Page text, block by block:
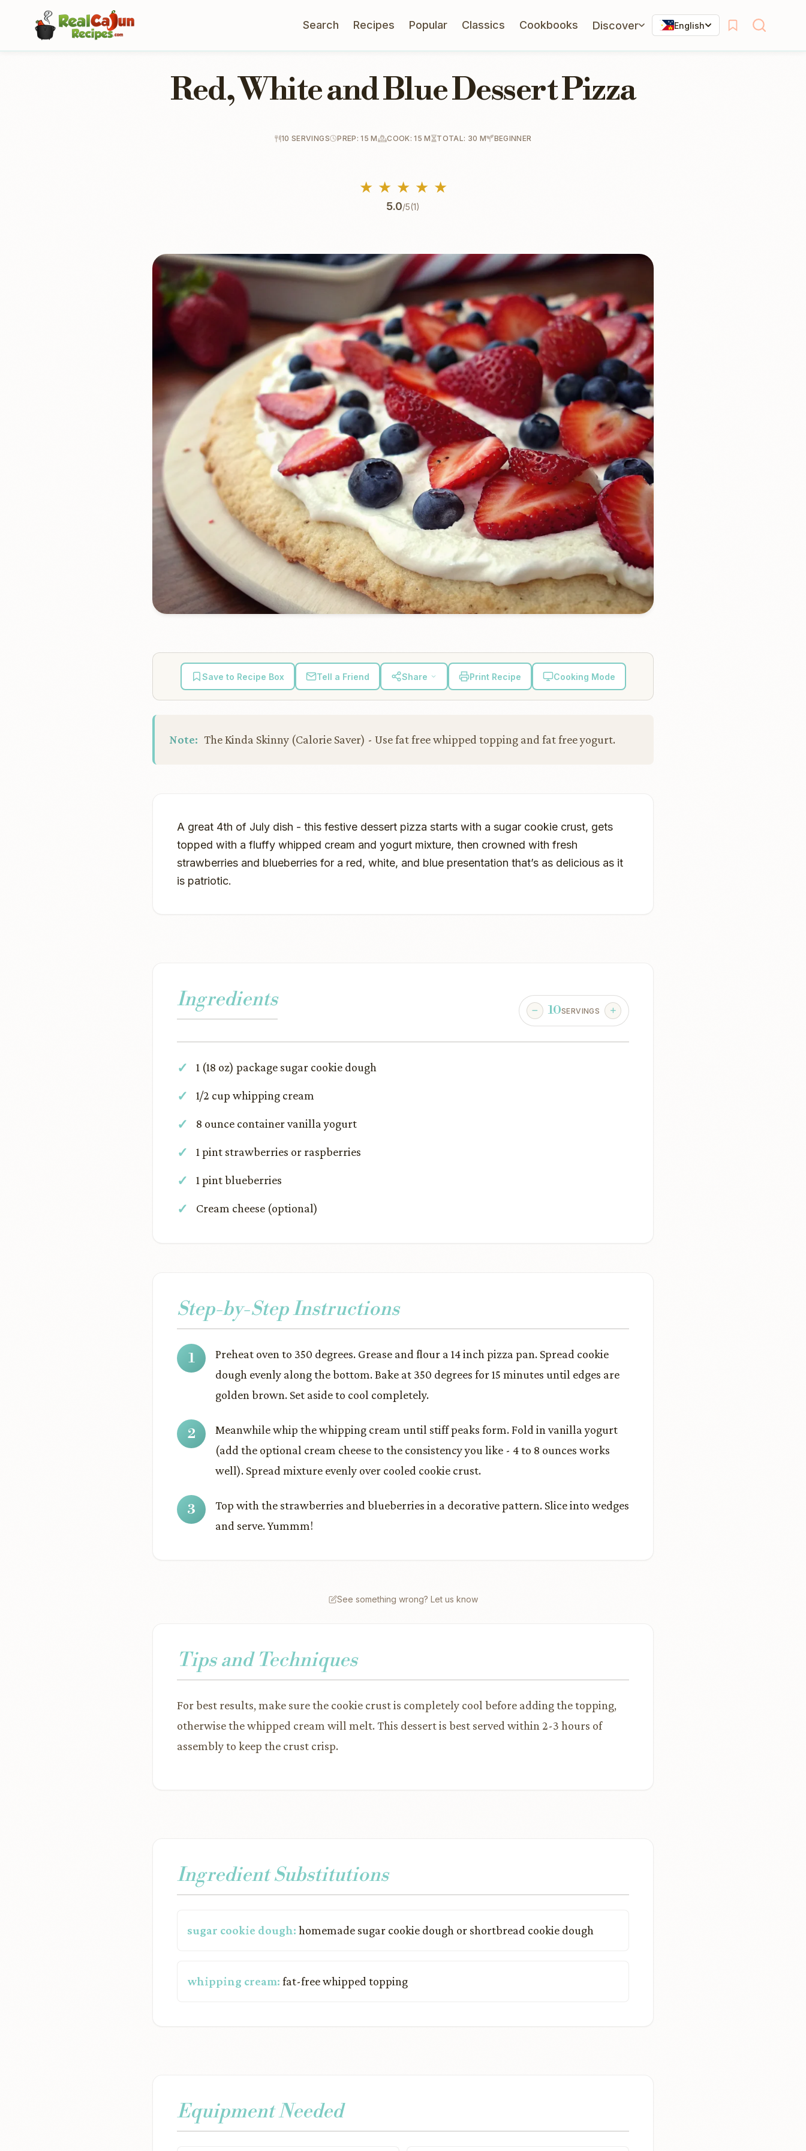
Search Recipes Popular Classics Cookbooks Discover English
Red, White and Blue Dessert Pizza
10 SERVINGS PREP: 15 M COOK: 15 M TOTAL: 30 M BEGINNER
★ ★ ★ ★ ★
5.0/5(1)
Save to Recipe Box Tell a Friend Share Print Recipe Cooking Mode
Note: The Kinda Skinny (Calorie Saver) - Use fat free whipped topping and fat free yogurt.
A great 4th of July dish - this festive dessert pizza starts with a sugar cookie crust, gets
topped with a fluffy whipped cream and yogurt mixture, then crowned with fresh
strawberries and blueberries for a red, white, and blue presentation that’s as delicious as it
is patriotic.
Ingredients 10SERVINGS
1 (18 oz) package sugar cookie dough
1/2 cup whipping cream
8 ounce container vanilla yogurt
1 pint strawberries or raspberries
1 pint blueberries
Cream cheese (optional)
Step-by-Step Instructions
Preheat oven to 350 degrees. Grease and flour a 14 inch pizza pan. Spread cookie
dough evenly along the bottom. Bake at 350 degrees for 15 minutes until edges are
golden brown. Set aside to cool completely.
Meanwhile whip the whipping cream until stiff peaks form. Fold in vanilla yogurt
(add the optional cream cheese to the consistency you like - 4 to 8 ounces works
well). Spread mixture evenly over cooled cookie crust.
Top with the strawberries and blueberries in a decorative pattern. Slice into wedges
and serve. Yummm!
See something wrong? Let us know
Tips and Techniques
For best results, make sure the cookie crust is completely cool before adding the topping,
otherwise the whipped cream will melt. This dessert is best served within 2-3 hours of
assembly to keep the crust crisp.
Ingredient Substitutions
sugar cookie dough: homemade sugar cookie dough or shortbread cookie dough
whipping cream: fat-free whipped topping
Equipment Needed